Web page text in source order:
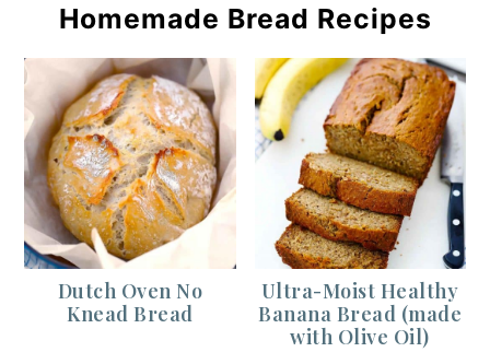
Homemade Bread Recipes
Dutch Oven No
Knead Bread
Ultra-Moist Healthy
Banana Bread (made
with Olive Oil)